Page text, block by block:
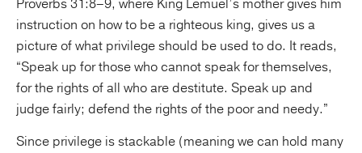
Proverbs 31:8–9, where King Lemuel’s mother gives him
instruction on how to be a righteous king, gives us a
picture of what privilege should be used to do. It reads,
“Speak up for those who cannot speak for themselves,
for the rights of all who are destitute. Speak up and
judge fairly; defend the rights of the poor and needy.”
Since privilege is stackable (meaning we can hold many